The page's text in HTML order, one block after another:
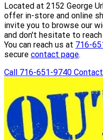
Located at 2152 George
offer in-store and online
invite you to browse our
and don't hesitate to
You can reach us at 716-
secure contact page.
Call 716-651-9740